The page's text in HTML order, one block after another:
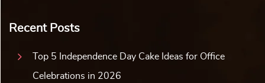
Recent Posts
Top 5 Independence Day Cake Ideas for Office
Celebrations in 2026